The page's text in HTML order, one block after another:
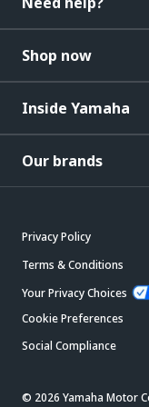
Shop now
Inside Yamaha
Our brands
Privacy Policy
Terms & Conditions
Your Privacy Choices
Cookie Preferences
Social Compliance
© 2026 Yamaha Motor